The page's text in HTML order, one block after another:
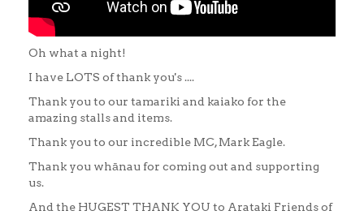
Oh what a night!
I have LOTS of thank you's ....
Thank you to our tamariki and kaiako for the
amazing stalls and items.
Thank you to our incredible MC, Mark Eagle.
Thank you whānau for coming out and supporting
us.
And the HUGEST THANK YOU to Arataki Friends of